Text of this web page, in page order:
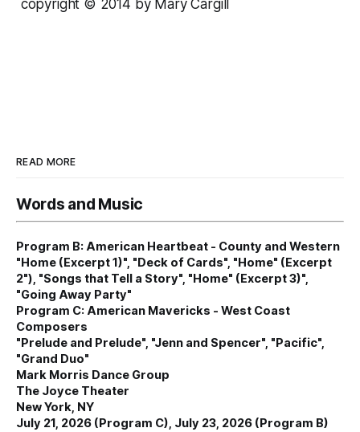
copyright © 2014 by Mary Cargill
READ MORE
Words and Music
Program B: American Heartbeat - County and Western
"Home (Excerpt 1)", "Deck of Cards", "Home" (Excerpt
2"), "Songs that Tell a Story", "Home" (Excerpt 3)",
"Going Away Party"
Program C: American Mavericks - West Coast
Composers
"Prelude and Prelude", "Jenn and Spencer", "Pacific",
"Grand Duo"
Mark Morris Dance Group
The Joyce Theater
New York, NY
July 21, 2026 (Program C), July 23, 2026 (Program B)